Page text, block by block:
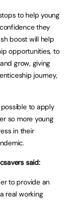
to help young
they
boost will help
opportunities, to
grow, giving
journey,
possible to apply
so more young
in their
said:
to provide an
real working